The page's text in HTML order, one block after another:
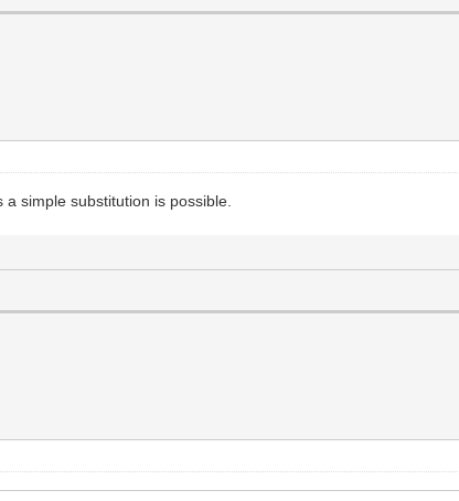
simple substitution is possible.